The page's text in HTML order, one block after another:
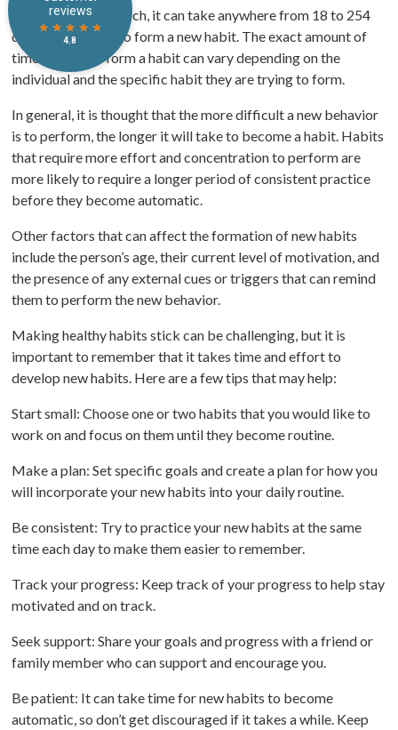
According to research, it can take anywhere from 18 to 254
days for a person to form a new habit. The exact amount of
time it takes to form a habit can vary depending on the
individual and the specific habit they are trying to form.
In general, it is thought that the more difficult a new behavior
is to perform, the longer it will take to become a habit. Habits
that require more effort and concentration to perform are
more likely to require a longer period of consistent practice
before they become automatic.
Other factors that can affect the formation of new habits
include the person’s age, their current level of motivation, and
the presence of any external cues or triggers that can remind
them to perform the new behavior.
Making healthy habits stick can be challenging, but it is
important to remember that it takes time and effort to
develop new habits. Here are a few tips that may help:
Start small: Choose one or two habits that you would like to
work on and focus on them until they become routine.
Make a plan: Set specific goals and create a plan for how you
will incorporate your new habits into your daily routine.
Be consistent: Try to practice your new habits at the same
time each day to make them easier to remember.
Track your progress: Keep track of your progress to help stay
motivated and on track.
Seek support: Share your goals and progress with a friend or
family member who can support and encourage you.
Be patient: It can take time for new habits to become
automatic, so don’t get discouraged if it takes a while. Keep